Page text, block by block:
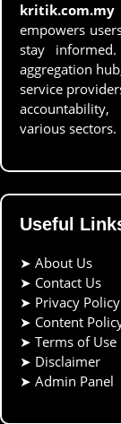
kritik.com.my
empowers
stay
aggregation
service
various sectors.
Useful
➤ About Us
➤ Contact Us
➤ Privacy Policy
➤ Content
➤ Terms of Use
➤ Disclaimer
➤ Admin Panel